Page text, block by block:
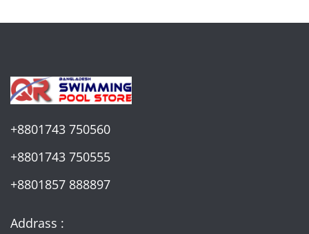
+8801743 750560
+8801743 750555
+8801857 888897
Addrass :